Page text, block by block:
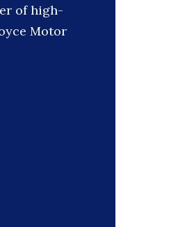
of high-
Motor